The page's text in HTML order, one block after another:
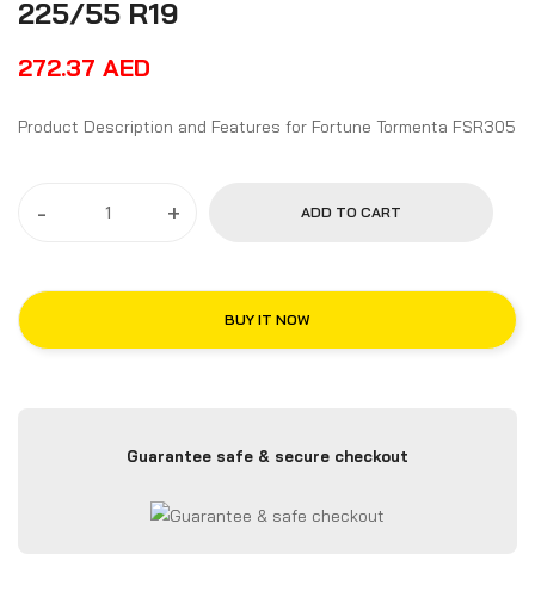
225/55 R19
272.37 AED
Product Description and Features for Fortune Tormenta FSR305
- + ADD TO CART
BUY IT NOW
Guarantee safe & secure checkout